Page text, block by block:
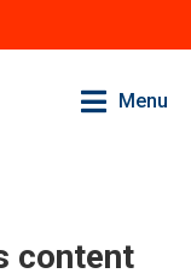
Menu
content